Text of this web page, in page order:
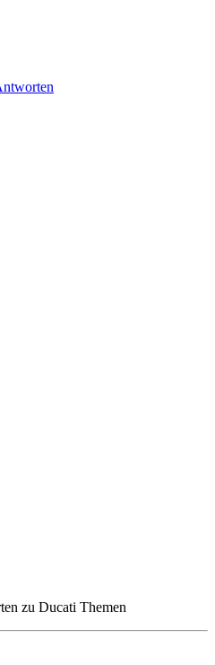
zu Ducati Themen